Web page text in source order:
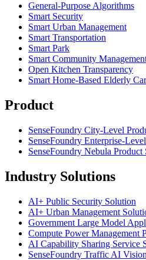
​General-Purpose Algorithms
Smart Security
Smart Urban Management
Smart Transportation
Smart Park
Smart Community
Open Kitchen Transparency
Smart Home-Based Elderly
Product
SenseFoundry City-Level
SenseFoundry Enterprise-
SenseFoundry Nebula Product
Industry Solutions
AI+ Public Security Solution
AI+ Urban Management
Government Large Model
Compute Power Management
AI Capability Sharing Service
SenseFoundry Traffic AI